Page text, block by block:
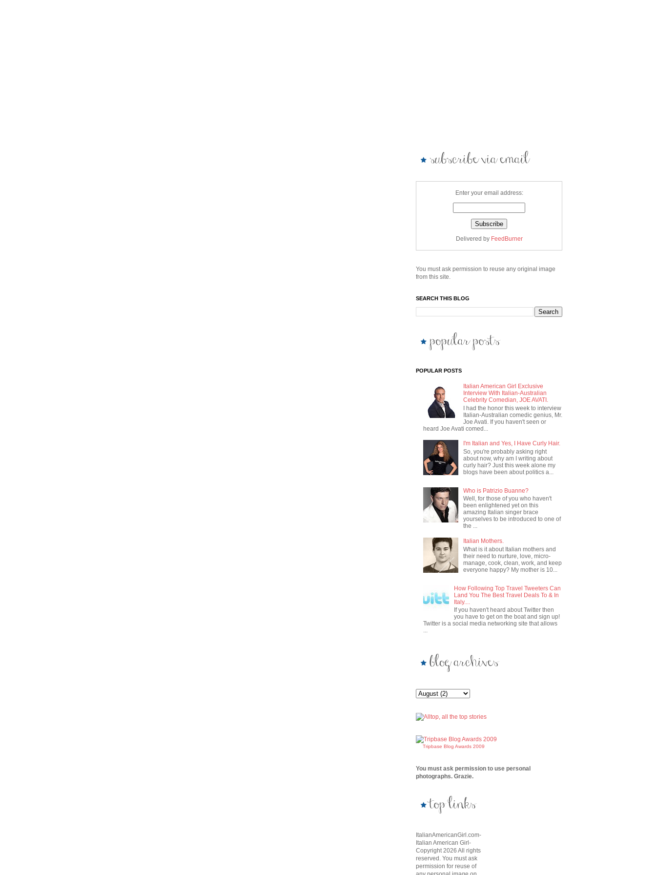
Enter your email address:
Delivered by FeedBurner
You must ask permission to reuse any original image
from this site.
SEARCH THIS BLOG
POPULAR POSTS
Italian American Girl Exclusive
Interview With Italian-Australian
Celebrity Comedian, JOE AVATI.
I had the honor this week to interview
Italian-Australian comedic genius, Mr.
Joe Avati. If you haven't seen or
heard Joe Avati comed...
I'm Italian and Yes, I Have Curly Hair.
So, you're probably asking right
about now, why am I writing about
curly hair? Just this week alone my
blogs have been about politics a...
Who is Patrizio Buanne?
Well, for those of you who haven't
been enlightened yet on this
amazing Italian singer brace
yourselves to be introduced to one of
the ...
Italian Mothers.
What is it about Italian mothers and
their need to nurture, love, micro-
manage, cook, clean, work, and keep
everyone happy? My mother is 10...
How Following Top Travel Tweeters Can
Land You The Best Travel Deals To & In
Italy....
If you haven't heard about Twitter then
you have to get on the boat and sign up!
Twitter is a social media networking site that allows
...
Tripbase Blog Awards 2009
You must ask permission to use personal
photographs. Grazie.
ItalianAmericanGirl.com-
Italian American Girl-
Copyright 2026 All rights
reserved. You must ask
permission for reuse of